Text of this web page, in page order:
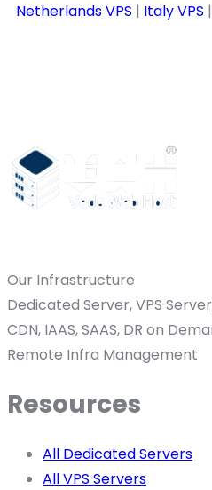
Netherlands VPS | Italy VPS |
Our Infrastructure
Dedicated Server, VPS
CDN, IAAS, SAAS, DR on
Remote Infra Management
Resources
All Dedicated Servers
All VPS Servers